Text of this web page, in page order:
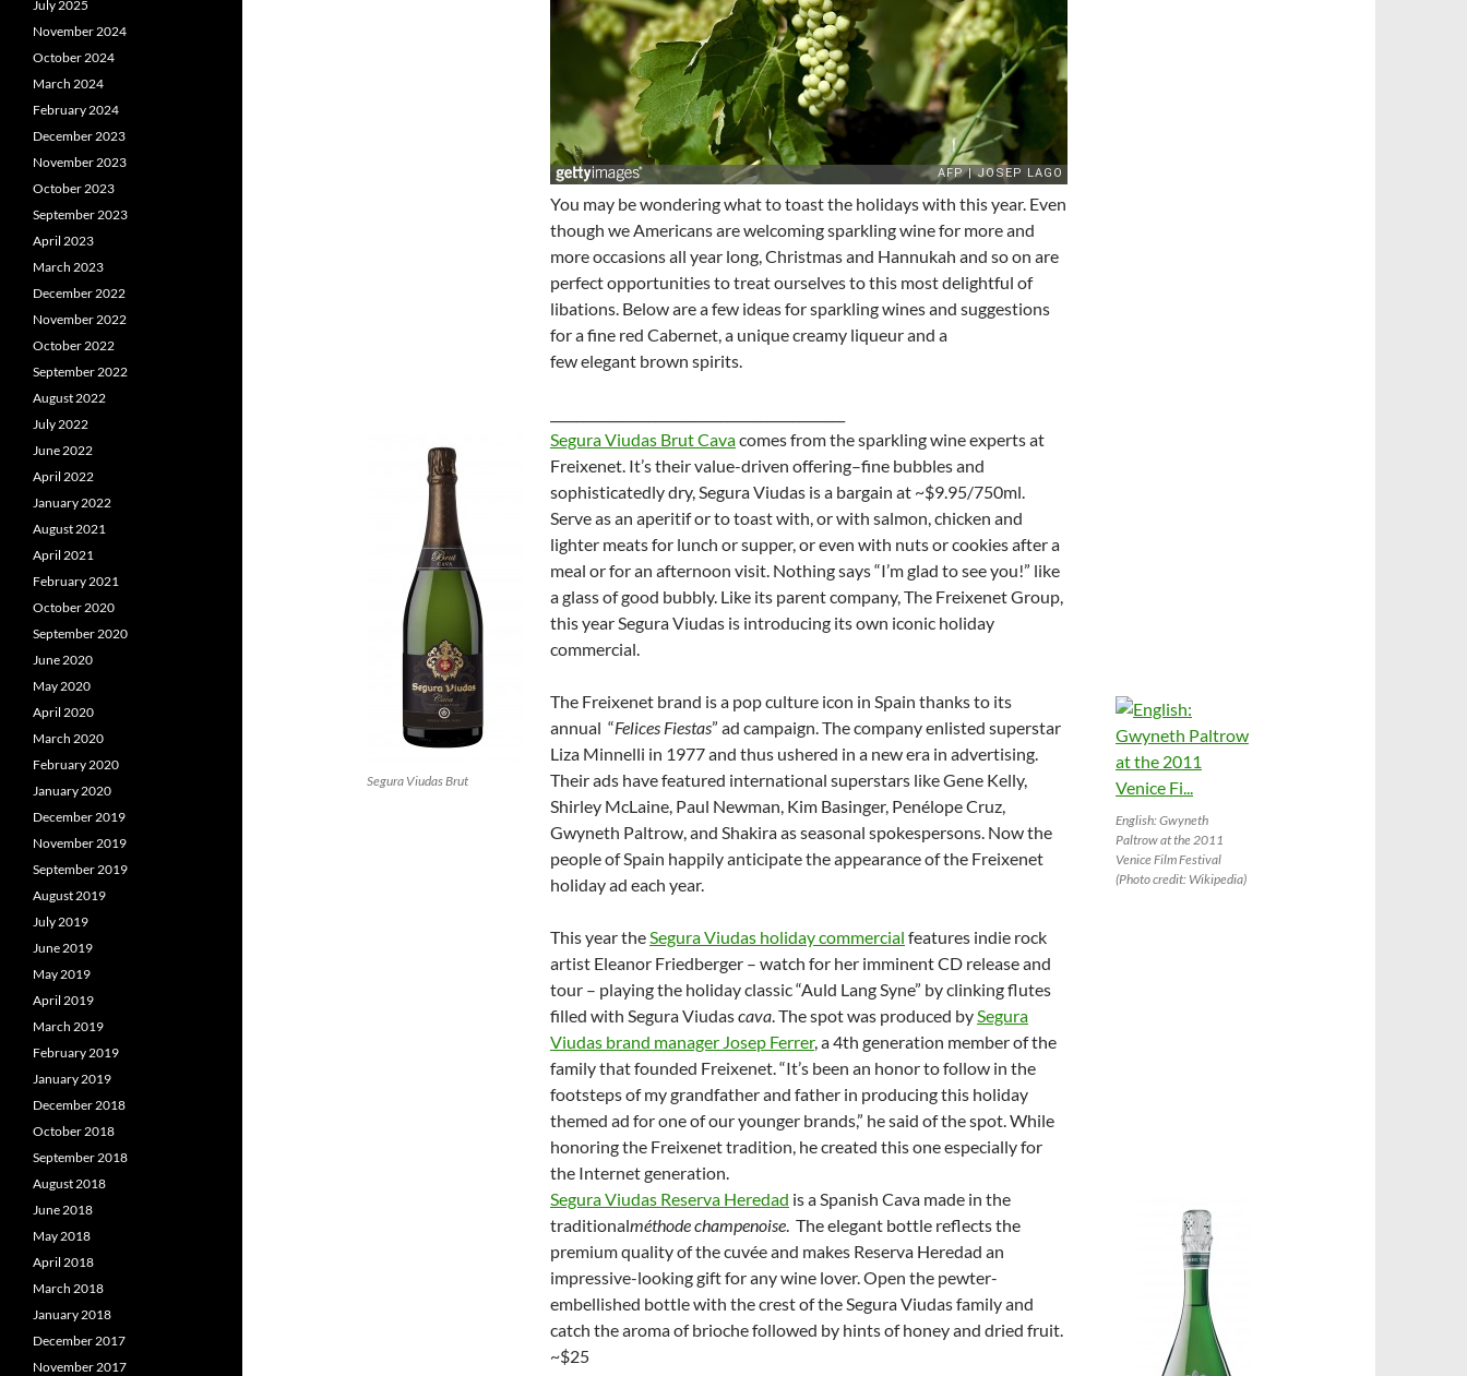
You may be wondering what to toast the holidays with this year. Even
though we Americans are welcoming sparkling wine for more and
more occasions all year long, Christmas and Hannukah and so on are
perfect opportunities to treat ourselves to this most delightful of
libations. Below are a few ideas for sparkling wines and suggestions
for a fine red Cabernet, a unique creamy liqueur and a
few elegant brown spirits.
Segura Viudas Brut
Segura Viudas Brut Cavacomes from the sparkling wine experts at
Freixenet. It’s their value-driven offering–fine bubbles and
sophisticatedly dry, Segura Viudas is a bargain at ~$9.95/750ml.
Serve as an aperitif or to toast with, or with salmon, chicken and
lighter meats for lunch or supper, or even with nuts or cookies after a
meal or for an afternoon visit. Nothing says “I’m glad to see you!” like
a glass of good bubbly. Like its parent company,The Freixenet Group,
this year Segura Viudas is introducing its own iconic holiday
commercial.
English: Gwyneth
Paltrow at the 2011
Venice Film Festival
(Photo credit: Wikipedia)
The Freixenet brand is a pop culture icon in Spain thanks to its
annual “Felices Fiestas” ad campaign. The company enlisted superstar
Liza Minnelli in 1977 and thus ushered in a new era in advertising.
Their ads have featured international superstars like Gene Kelly,
Shirley McLaine, Paul Newman, Kim Basinger, Penélope Cruz,
Gwyneth Paltrow, and Shakira as seasonal spokespersons. Now the
people of Spain happily anticipate the appearance of the Freixenet
holiday ad each year.
This year theSegura Viudas holiday commercial features indie rock
artist Eleanor Friedberger – watch for her imminent CD release and
tour – playing the holiday classic “Auld Lang Syne” by clinking flutes
filled with Segura Viudascava. The spot was produced bySegura
Viudas brand manager Josep Ferrer, a 4th generation member of the
family that founded Freixenet. “It’s been an honor to follow in the
footsteps of my grandfather and father in producing this holiday
themed ad for one of our younger brands,” he said of the spot. While
honoring the Freixenet tradition, he created this one especially for
the Internet generation.
Segura Viudas Reserva Heredad is a Spanish Cava made in the
traditionalméthode champenoise. The elegant bottle reflects the
premium quality of the cuvée and makes Reserva Heredad an
impressive-looking gift for any wine lover. Open the pewter-
embellished bottle with the crest of the Segura Viudas family and
catch the aroma of brioche followed by hints of honey and dried fruit.
~$25
July 2025
November 2024
October 2024
March 2024
February 2024
December 2023
November 2023
October 2023
September 2023
April 2023
March 2023
December 2022
November 2022
October 2022
September 2022
August 2022
July 2022
June 2022
April 2022
January 2022
August 2021
April 2021
February 2021
October 2020
September 2020
June 2020
May 2020
April 2020
March 2020
February 2020
January 2020
December 2019
November 2019
September 2019
August 2019
July 2019
June 2019
May 2019
April 2019
March 2019
February 2019
January 2019
December 2018
October 2018
September 2018
August 2018
June 2018
May 2018
April 2018
March 2018
January 2018
December 2017
November 2017